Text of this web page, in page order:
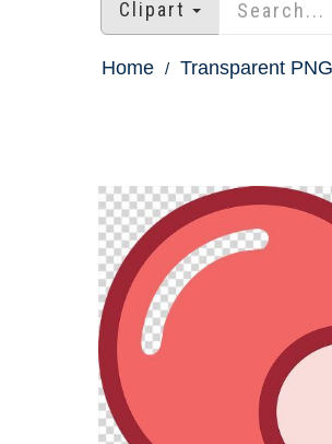
Clipart
Home Transparent PNG